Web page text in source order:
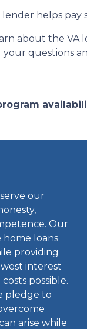
lender helps
about the VA
your questions
our
Our
home loans
providing
interest
possible.
pledge to
arise while